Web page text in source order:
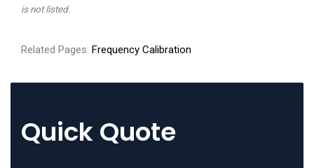
is not listed.
Related Pages: Frequency Calibration
Quick Quote